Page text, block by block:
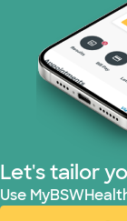
Let's tailor
Use